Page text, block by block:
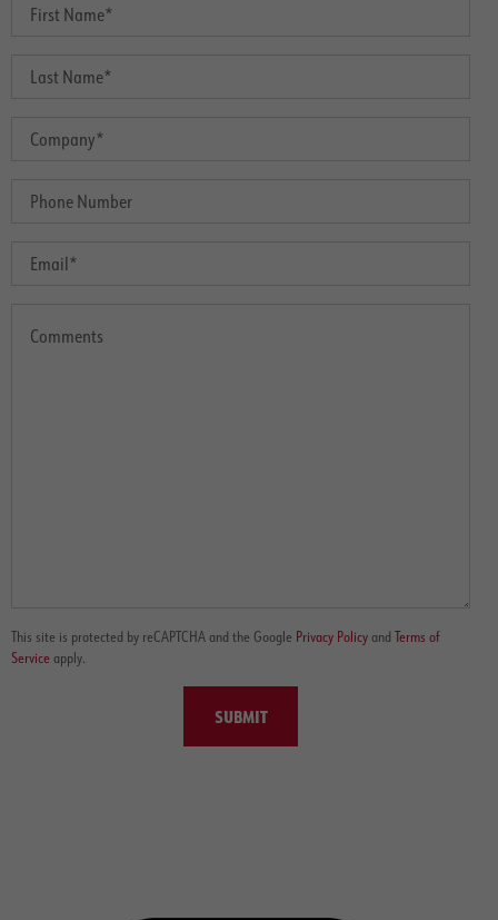
This site is protected by reCAPTCHA and the Google Privacy Policy and Terms of
Service apply.
SUBMIT